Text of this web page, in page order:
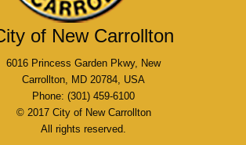
of New Carrollton
6016 Princess Garden Pkwy, New
Carrollton, MD 20784, USA
Phone: (301) 459-6100
© 2017 City of New Carrollton
All rights reserved.